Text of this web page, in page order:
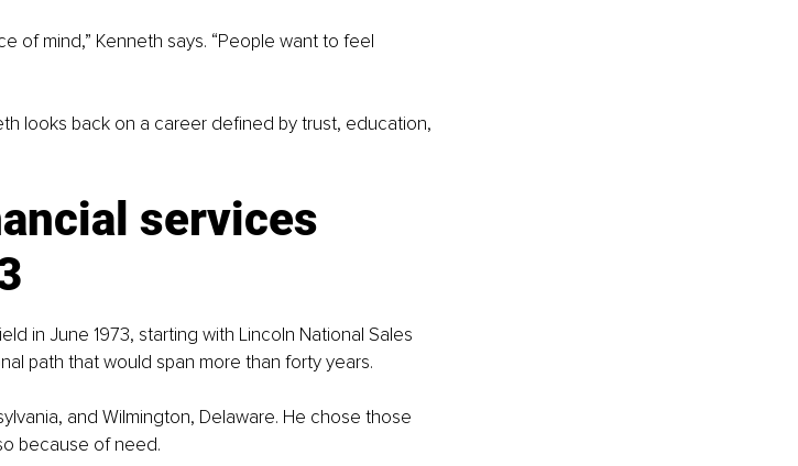
of mind,” Kenneth says. “People want to feel
looks back on a career defined by trust, education,
services
in June 1973, starting with Lincoln National Sales
path that would span more than forty years.
and Wilmington, Delaware. He chose those
because of need.